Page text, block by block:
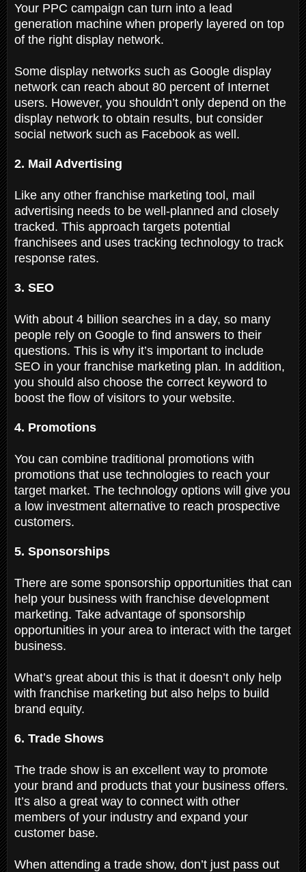
Your PPC campaign can turn into a lead
generation machine when properly layered on top
of the right display network.
Some display networks such as Google display
network can reach about 80 percent of Internet
users. However, you shouldn’t only depend on the
display network to obtain results, but consider
social network such as Facebook as well.
2. Mail Advertising
Like any other franchise marketing tool, mail
advertising needs to be well-planned and closely
tracked. This approach targets potential
franchisees and uses tracking technology to track
response rates.
3. SEO
With about 4 billion searches in a day, so many
people rely on Google to find answers to their
questions. This is why it’s important to include
SEO in your franchise marketing plan. In addition,
you should also choose the correct keyword to
boost the flow of visitors to your website.
4. Promotions
You can combine traditional promotions with
promotions that use technologies to reach your
target market. The technology options will give you
a low investment alternative to reach prospective
customers.
5. Sponsorships
There are some sponsorship opportunities that can
help your business with franchise development
marketing. Take advantage of sponsorship
opportunities in your area to interact with the target
business.
What’s great about this is that it doesn’t only help
with franchise marketing but also helps to build
brand equity.
6. Trade Shows
The trade show is an excellent way to promote
your brand and products that your business offers.
It’s also a great way to connect with other
members of your industry and expand your
customer base.
When attending a trade show, don’t just pass out